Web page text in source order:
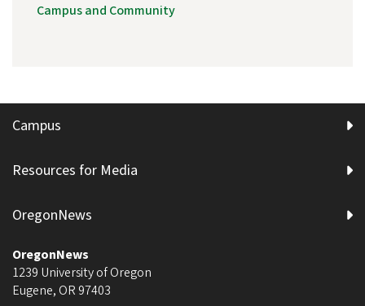
Campus and Community
Campus
Resources for Media
OregonNews
OregonNews
1239 University of Oregon
Eugene, OR 97403